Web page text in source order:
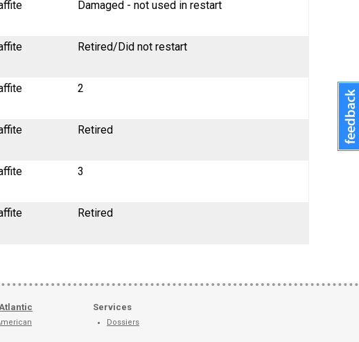
Damaged - not used in restart
Retired/Did not restart
2
Retired
3
Retired
Services
Dossiers